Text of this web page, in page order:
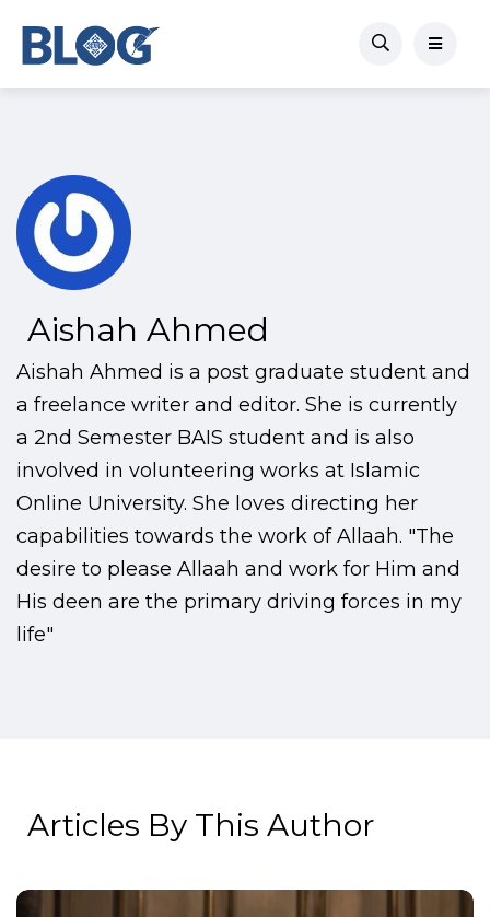
Aishah Ahmed
Aishah Ahmed is a post graduate student and
a freelance writer and editor. She is currently
a 2nd Semester BAIS student and is also
involved in volunteering works at Islamic
Online University. She loves directing her
capabilities towards the work of Allaah. "The
desire to please Allaah and work for Him and
His deen are the primary driving forces in my
life"
Articles By This Author